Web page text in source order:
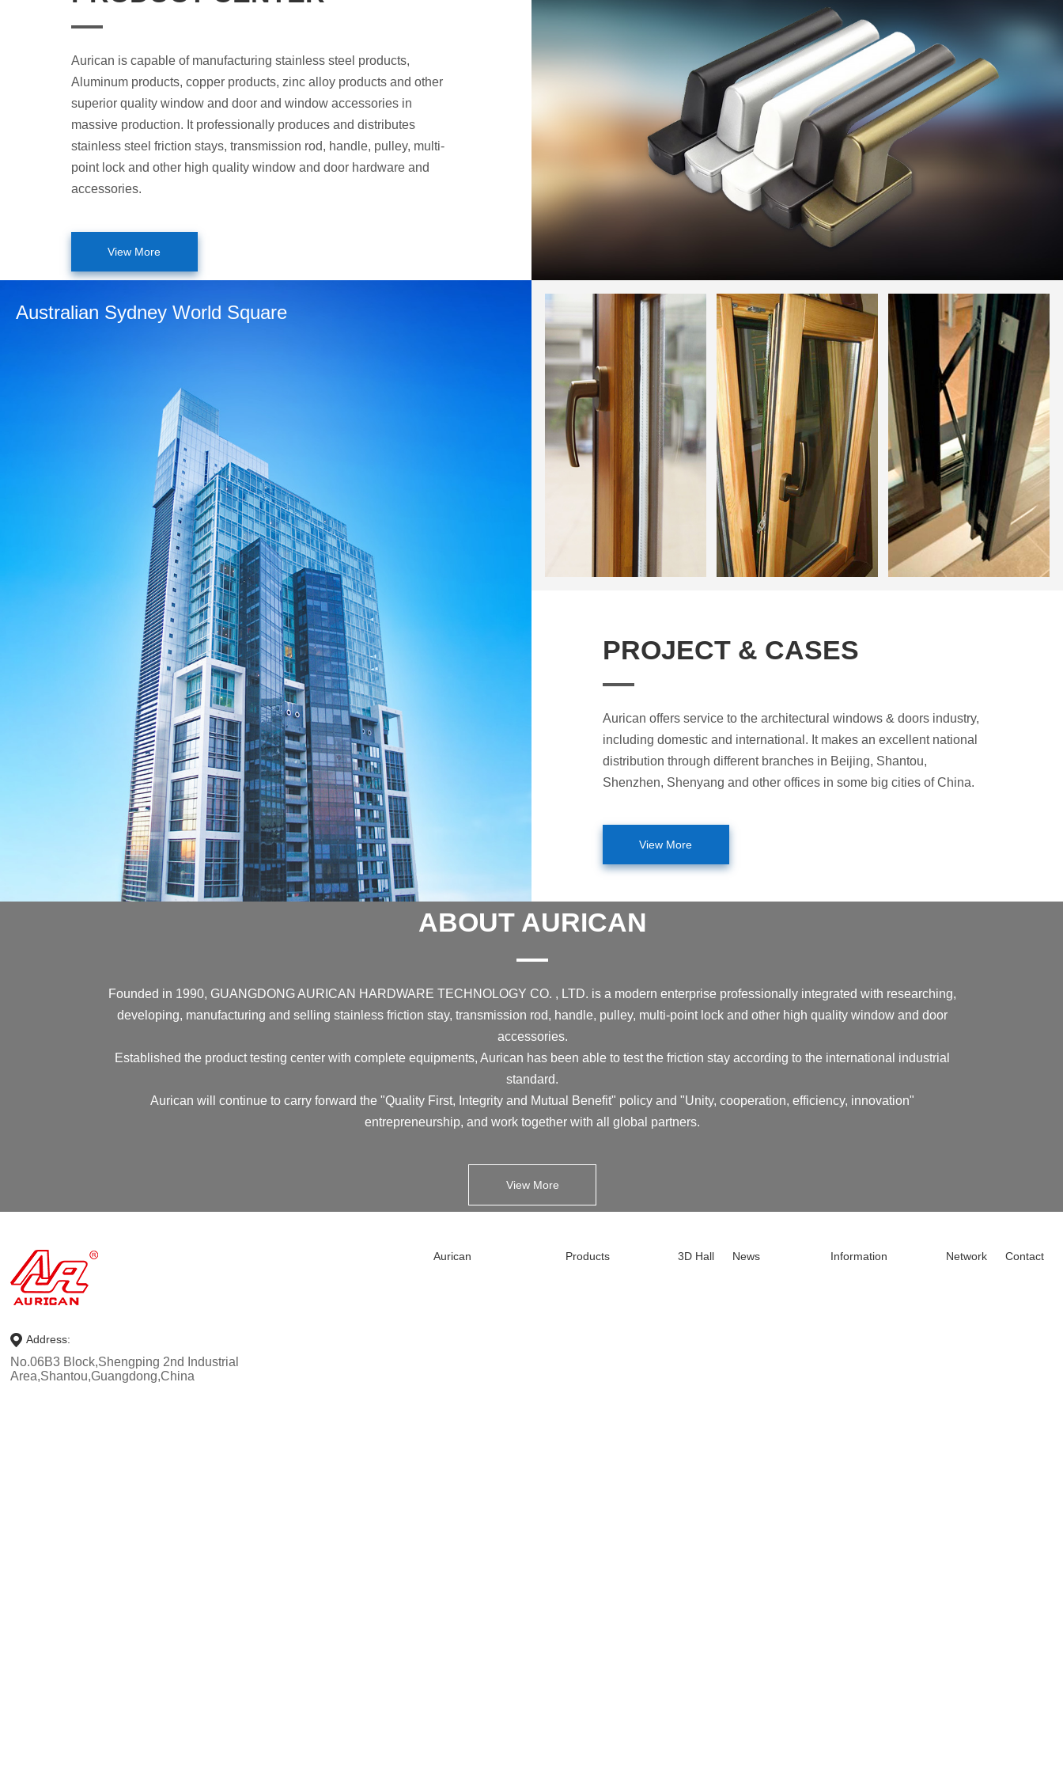
Aurican is capable of manufacturing stainless steel products,
Aluminum products, copper products, zinc alloy products and other
superior quality window and door and window accessories in
massive production. It professionally produces and distributes
stainless steel friction stays, transmission rod, handle, pulley, multi-
point lock and other high quality window and door hardware and
accessories.
View More
Australian Sydney World Square
PROJECT & CASES
Aurican offers service to the architectural windows & doors industry,
including domestic and international. It makes an excellent national
distribution through different branches in Beijing, Shantou,
Shenzhen, Shenyang and other offices in some big cities of China.
View More
ABOUT AURICAN
Founded in 1990, GUANGDONG AURICAN HARDWARE TECHNOLOGY CO. , LTD. is a modern enterprise professionally integrated with researching,
developing, manufacturing and selling stainless friction stay, transmission rod, handle, pulley, multi-point lock and other high quality window and door
accessories.
Established the product testing center with complete equipments, Aurican has been able to test the friction stay according to the international industrial
standard.
Aurican will continue to carry forward the "Quality First, Integrity and Mutual Benefit" policy and "Unity, cooperation, efficiency, innovation"
entrepreneurship, and work together with all global partners.
View More
Address:
No.06B3 Block,Shengping 2nd Industrial
Area,Shantou,Guangdong,China
Aurican Products 3D Hall News Information Network Contact